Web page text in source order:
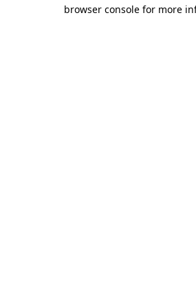
browser console for more